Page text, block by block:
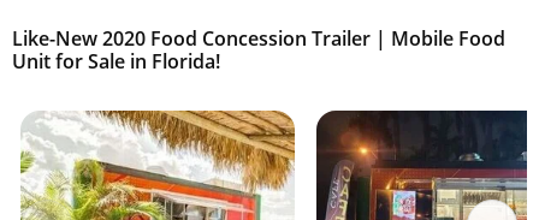
Like-New 2020 Food Concession Trailer | Mobile Food
Unit for Sale in Florida!